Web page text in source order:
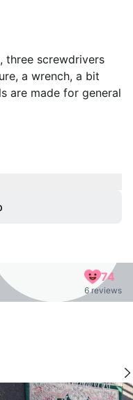
three screwdrivers
a wrench, a bit
are made for general
74
6 reviews